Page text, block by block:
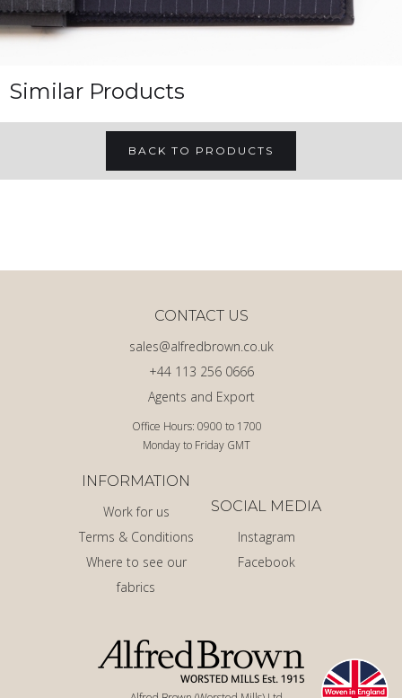
Similar Products
BACK TO PRODUCTS
Office Hours: 0900 to 1700
Monday to Friday GMT
Agents and Export
+44 113 256 0666
sales@alfredbrown.co.uk
CONTACT US
INFORMATION
Work for us
Terms & Conditions
Where to see our
fabrics
SOCIAL MEDIA
Instagram
Facebook